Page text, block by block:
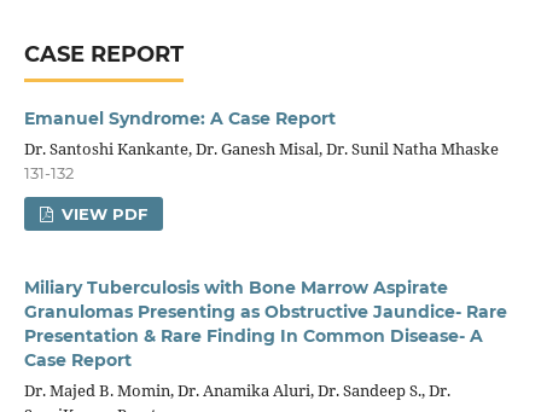
CASE REPORT
Emanuel Syndrome: A Case Report
Dr. Santoshi Kankante, Dr. Ganesh Misal, Dr. Sunil Natha Mhaske
131-132
VIEW PDF
Miliary Tuberculosis with Bone Marrow Aspirate
Granulomas Presenting as Obstructive Jaundice- Rare
Presentation & Rare Finding In Common Disease- A
Case Report
Dr. Majed B. Momin, Dr. Anamika Aluri, Dr. Sandeep S., Dr.